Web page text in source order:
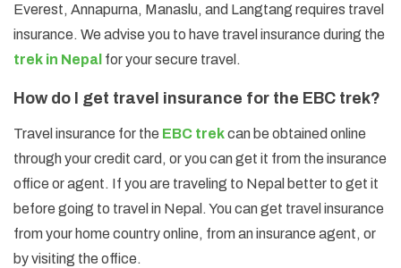
Everest, Annapurna, Manaslu, and Langtang requires travel
insurance. We advise you to have travel insurance during the
trek in Nepal for your secure travel.
How do I get travel insurance for the EBC trek?
Travel insurance for the EBC trekcan be obtained online
through your credit card, or you can get it from the insurance
office or agent. If you are traveling to Nepal better to get it
before going to travel in Nepal. You can get travel insurance
from your home country online, from an insurance agent, or
by visiting the office.